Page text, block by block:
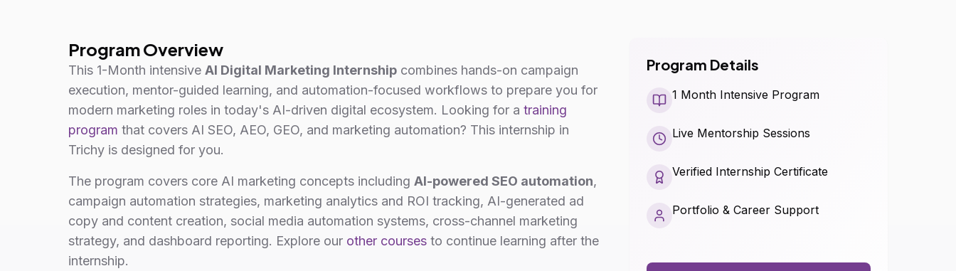
Program Overview
This 1-Month intensive AI Digital Marketing Internship combines hands-on campaign
execution, mentor-guided learning, and automation-focused workflows to prepare you for
modern marketing roles in today's AI-driven digital ecosystem. Looking for a training
program that covers AI SEO, AEO, GEO, and marketing automation? This internship in
Trichy is designed for you.
The program covers core AI marketing concepts including AI-powered SEO automation,
campaign automation strategies, marketing analytics and ROI tracking, AI-generated ad
copy and content creation, social media automation systems, cross-channel marketing
strategy, and dashboard reporting. Explore our other courses to continue learning after the
internship.
Program Details
1 Month Intensive Program
Live Mentorship Sessions
Verified Internship Certificate
Portfolio & Career Support